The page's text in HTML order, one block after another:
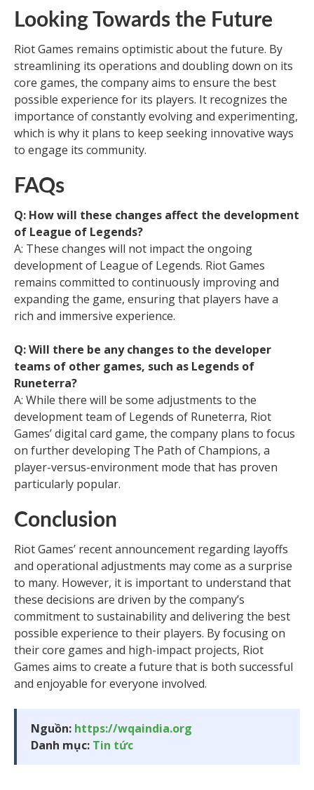
Looking Towards the Future
Riot Games remains optimistic about the future. By
streamlining its operations and doubling down on its
core games, the company aims to ensure the best
possible experience for its players. It recognizes the
importance of constantly evolving and experimenting,
which is why it plans to keep seeking innovative ways
to engage its community.
FAQs
Q: How will these changes affect the development
of League of Legends?
A: These changes will not impact the ongoing
development of League of Legends. Riot Games
remains committed to continuously improving and
expanding the game, ensuring that players have a
rich and immersive experience.
Q: Will there be any changes to the developer
teams of other games, such as Legends of
Runeterra?
A: While there will be some adjustments to the
development team of Legends of Runeterra, Riot
Games’ digital card game, the company plans to focus
on further developing The Path of Champions, a
player-versus-environment mode that has proven
particularly popular.
Conclusion
Riot Games’ recent announcement regarding layoffs
and operational adjustments may come as a surprise
to many. However, it is important to understand that
these decisions are driven by the company’s
commitment to sustainability and delivering the best
possible experience to their players. By focusing on
their core games and high-impact projects, Riot
Games aims to create a future that is both successful
and enjoyable for everyone involved.
Nguồn: https://wqaindia.org
Danh mục: Tin tức